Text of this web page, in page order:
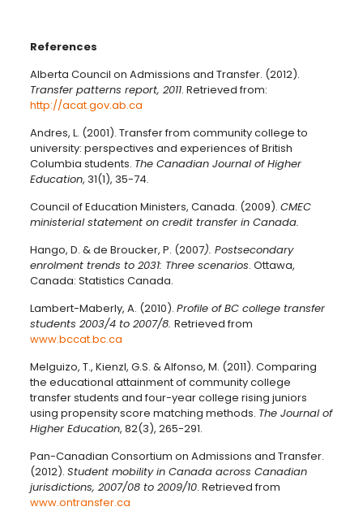
References
Alberta Council on Admissions and Transfer. (2012).
Transfer patterns report, 2011. Retrieved from:
http://acat.gov.ab.ca
Andres, L. (2001). Transfer from community college to
university: perspectives and experiences of British
Columbia students. The Canadian Journal of Higher
Education, 31(1), 35-74.
Council of Education Ministers, Canada. (2009). CMEC
ministerial statement on credit transfer in Canada.
Hango, D. & de Broucker, P. (2007). Postsecondary
enrolment trends to 2031: Three scenarios. Ottawa,
Canada: Statistics Canada.
Lambert-Maberly, A. (2010). Profile of BC college transfer
students 2003/4 to 2007/8. Retrieved from
www.bccat.bc.ca
Melguizo, T., Kienzl, G.S. & Alfonso, M. (2011). Comparing
the educational attainment of community college
transfer students and four-year college rising juniors
using propensity score matching methods. The Journal of
Higher Education, 82(3), 265-291.
Pan-Canadian Consortium on Admissions and Transfer.
(2012). Student mobility in Canada across Canadian
jurisdictions, 2007/08 to 2009/10. Retrieved from
www.ontransfer.ca